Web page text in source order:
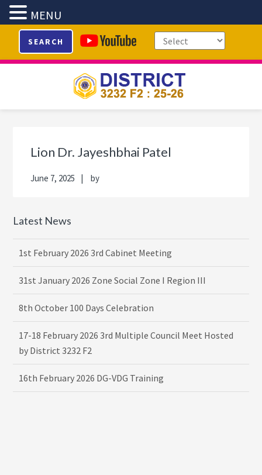
primary
main
primary
footer
SEARCH
Lion Dr. Jayeshbhai Patel
June 7, 2025 by
Sidebar
Latest News
1st February 2026 3rd Cabinet Meeting
31st January 2026 Zone Social Zone I Region III
8th October 100 Days Celebration
17-18 February 2026 3rd Multiple Council Meet Hosted
by District 3232 F2
16th February 2026 DG-VDG Training
MENU